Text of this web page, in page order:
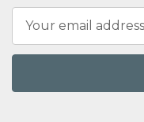
Address